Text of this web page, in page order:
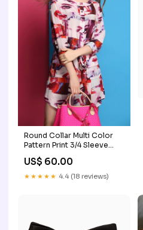
Round Collar Multi Color
Pattern Print 3/4 Sleeve
US$ 60.00
★★★★★ 4.4 (18 reviews)